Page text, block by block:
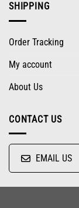
SHIPPING
Order Tracking
My account
About Us
CONTACT US
EMAIL US